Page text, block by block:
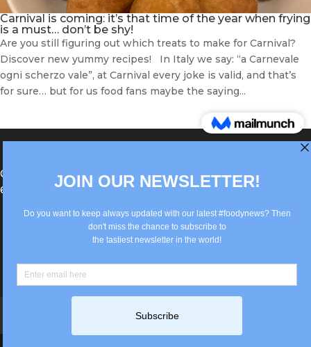
Carnival is coming: it’s that time of the year when frying
is a must… don’t be shy!
Are you still figuring out which treats to make for Carnival?
Discover new yummy recipes! In Italy we say: “a Carnevale
ogni scherzo vale”, at Carnival every joke is valid, and that’s
for sure… but for us food fans maybe the saying...
®Berlin Italian Communication 2022 +49(0)30
62867442
info@old.true-italian.com
Privacy Policy